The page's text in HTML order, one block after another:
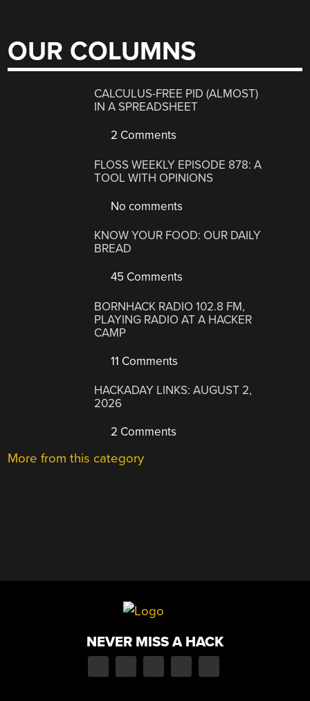
OUR COLUMNS
CALCULUS-FREE PID (ALMOST)
IN A SPREADSHEET
2 Comments
FLOSS WEEKLY EPISODE 878: A
TOOL WITH OPINIONS
No comments
KNOW YOUR FOOD: OUR DAILY
BREAD
45 Comments
BORNHACK RADIO 102.8 FM,
PLAYING RADIO AT A HACKER
CAMP
11 Comments
HACKADAY LINKS: AUGUST 2,
2026
2 Comments
More from this category
NEVER MISS A HACK